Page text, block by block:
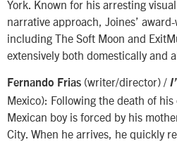
York. Known for his arresting
narrative approach, Joines’
including The Soft Moon and
extensively both domestically and
Fernando Frias (writer/director) /
Mexico): Following the death of
Mexican boy is forced by his
City. When he arrives, he quickly